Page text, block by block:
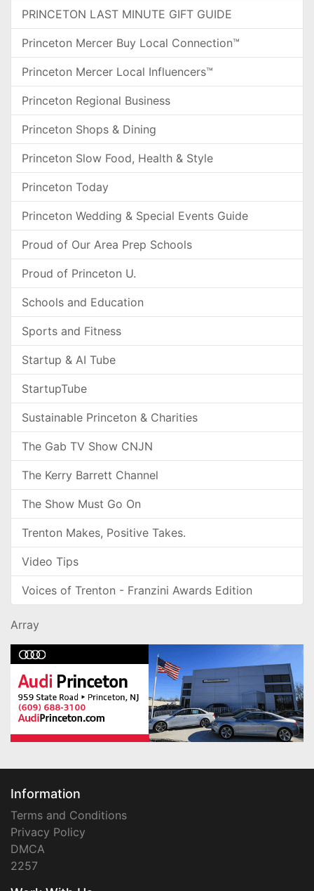
PRINCETON LAST MINUTE GIFT GUIDE
Princeton Mercer Buy Local Connection™
Princeton Mercer Local Influencers™
Princeton Regional Business
Princeton Shops & Dining
Princeton Slow Food, Health & Style
Princeton Today
Princeton Wedding & Special Events Guide
Proud of Our Area Prep Schools
Proud of Princeton U.
Schools and Education
Sports and Fitness
Startup & AI Tube
StartupTube
Sustainable Princeton & Charities
The Gab TV Show CNJN
The Kerry Barrett Channel
The Show Must Go On
Trenton Makes, Positive Takes.
Video Tips
Voices of Trenton - Franzini Awards Edition
Array
Information
Terms and Conditions
Privacy Policy
DMCA
2257